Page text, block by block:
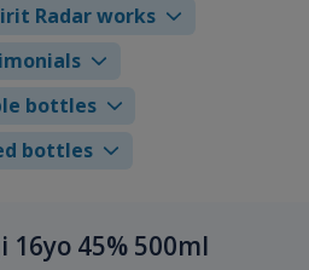
Radar works
bottles
bottles
16yo 45% 500ml